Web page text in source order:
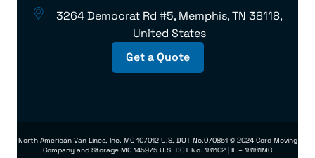
3264 Democrat Rd #5, Memphis, TN 38118,
United States
Get a Quote
North American Van Lines, Inc. MC 107012 U.S. DOT No.070851 © 2024 Cord Moving
Company and Storage MC 145975 U.S. DOT No. 181102 | IL – 18181MC